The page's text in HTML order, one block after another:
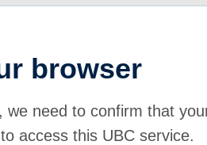
browser
we need to confirm that
access this UBC service.